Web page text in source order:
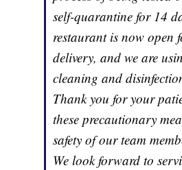
self-quarantine for 14
restaurant is now open
delivery, and we are
cleaning and
Thank you for your
these precautionary
safety of our team
We look forward to